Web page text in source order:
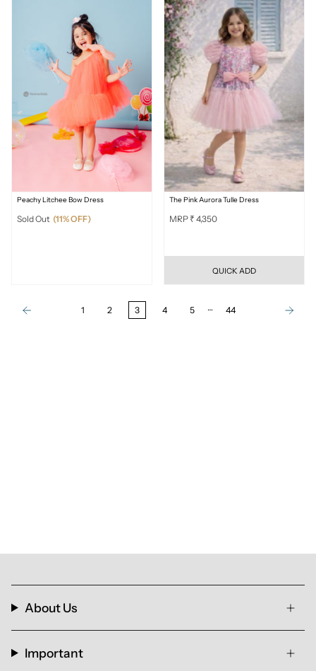
Peachy Litchee Bow Dress
Sold Out (11% OFF)
The Pink Aurora Tulle Dress
MRP ₹ 4,350
QUICK ADD
1 2 3 4 5 … 44
About Us
Important